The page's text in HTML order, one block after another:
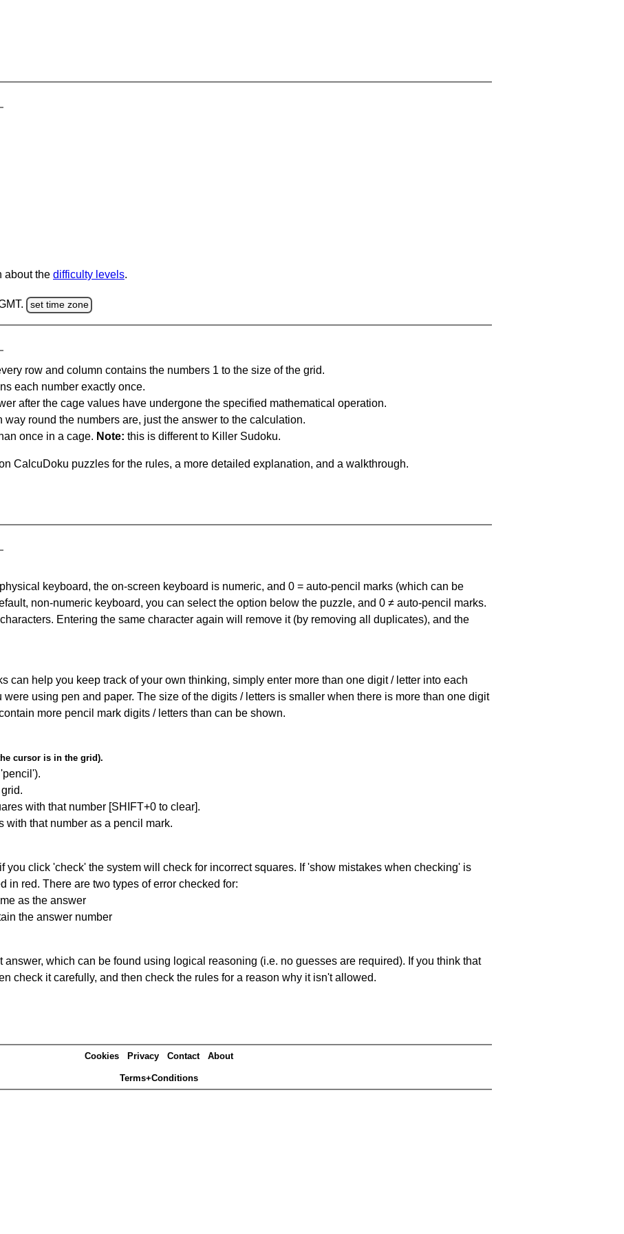
about the difficulty levels.
set time zone
row and column contains the numbers 1 to the size of the grid.
each number exactly once.
after the cage values have undergone the specified mathematical operation.
round the numbers are, just the answer to the calculation.
once in a cage. Note: this is different to Killer Sudoku.
CalcuDoku puzzles for the rules, a more detailed explanation, and a walkthrough.
keyboard, the on-screen keyboard is numeric, and 0 = auto-pencil marks (which can be
non-numeric keyboard, you can select the option below the puzzle, and 0 ≠ auto-pencil marks.
Entering the same character again will remove it (by removing all duplicates), and the
can help you keep track of your own thinking, simply enter more than one digit / letter into each
using pen and paper. The size of the digits / letters is smaller when there is more than one digit
more pencil mark digits / letters than can be shown.
cursor is in the grid).
with that number [SHIFT+0 to clear].
that number as a pencil mark.
you click 'check' the system will check for incorrect squares. If 'show mistakes when checking' is
in red. There are two types of error checked for:
as the answer
the answer number
which can be found using logical reasoning (i.e. no guesses are required). If you think that
check it carefully, and then check the rules for a reason why it isn't allowed.
Cookies Privacy Contact About
Terms+Conditions